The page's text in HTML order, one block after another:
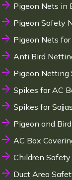
Pigeon Nets in
Pigeon Safety
Pigeon Nets
Anti Bird
Pigeon Netting
Spikes for AC
Spikes for
Pigeon and
AC Box
Children
Duct Area